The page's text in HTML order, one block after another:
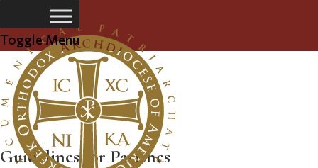
Toggle Menu
Parish Social Media Guidelines
Guidelines for Parishes